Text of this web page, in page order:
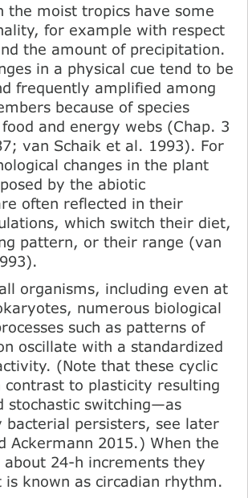
the moist tropics have some
for example with respect
the amount of precipitation.
in a physical cue tend to be
frequently amplified among
because of species
and energy webs (Chap. 3
van Schaik et al. 1993). For
changes in the plant
by the abiotic
often reflected in their
which switch their diet,
pattern, or their range (van
organisms, including even at
numerous biological
such as patterns of
oscillate with a standardized
(Note that these cyclic
contrast to plasticity resulting
stochastic switching—as
bacterial persisters, see later
Ackermann 2015.) When the
about 24-h increments they
is known as circadian rhythm.